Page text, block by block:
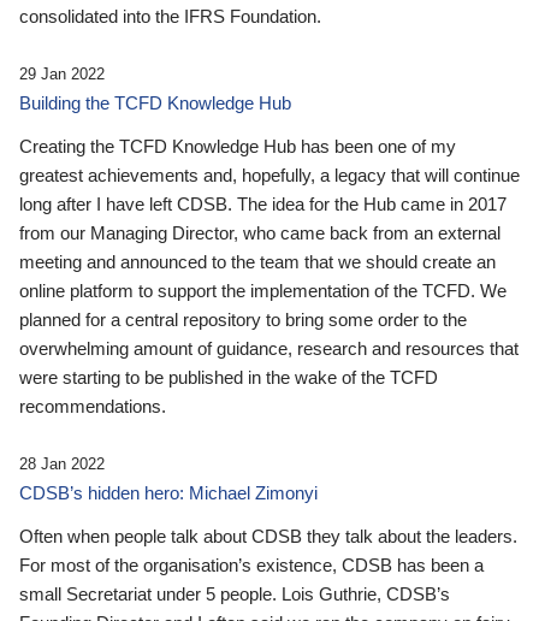
consolidated into the IFRS Foundation.
29 Jan 2022
Building the TCFD Knowledge Hub
Creating the TCFD Knowledge Hub has been one of my
greatest achievements and, hopefully, a legacy that will continue
long after I have left CDSB. The idea for the Hub came in 2017
from our Managing Director, who came back from an external
meeting and announced to the team that we should create an
online platform to support the implementation of the TCFD. We
planned for a central repository to bring some order to the
overwhelming amount of guidance, research and resources that
were starting to be published in the wake of the TCFD
recommendations.
28 Jan 2022
CDSB’s hidden hero: Michael Zimonyi
Often when people talk about CDSB they talk about the leaders.
For most of the organisation’s existence, CDSB has been a
small Secretariat under 5 people. Lois Guthrie, CDSB’s